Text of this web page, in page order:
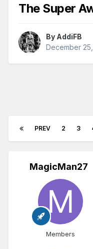
The Super
By AddiFB
December 25,
PREV 2 3
MagicMan27
Members